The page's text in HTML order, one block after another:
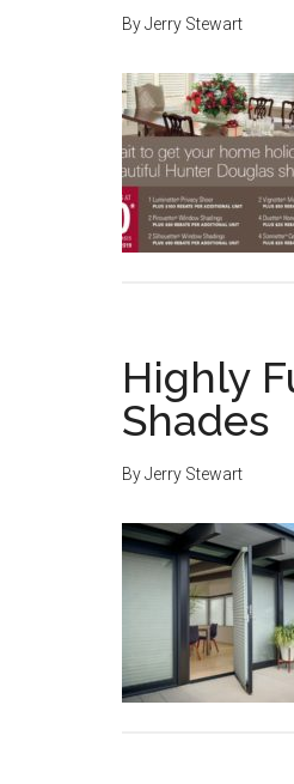
ByJerry Stewart
Highly
Shades
ByJerry Stewart